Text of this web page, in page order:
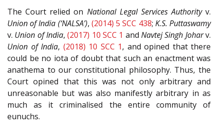
The Court relied on National Legal Services Authorityv.
Union of India (‘NALSA’), (2014) 5 SCC 438; K.S. Puttaswamy
v. Union of India,(2017) 10 SCC 1 andNavtej Singh Joharv.
Union of India, (2018) 10 SCC 1, and opined that there
could be no iota of doubt that such an enactment was
anathema to our constitutional philosophy. Thus, the
Court opined that this was not only arbitrary and
unreasonable but was also manifestly arbitrary in as
much as it criminalised the entire community of
eunuchs.